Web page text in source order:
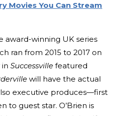
Movies You Can Stream
award-winning UK series
ran from 2015 to 2017 on
Successville featured
will have the actual
executive produces—first
to guest star. O’Brien is